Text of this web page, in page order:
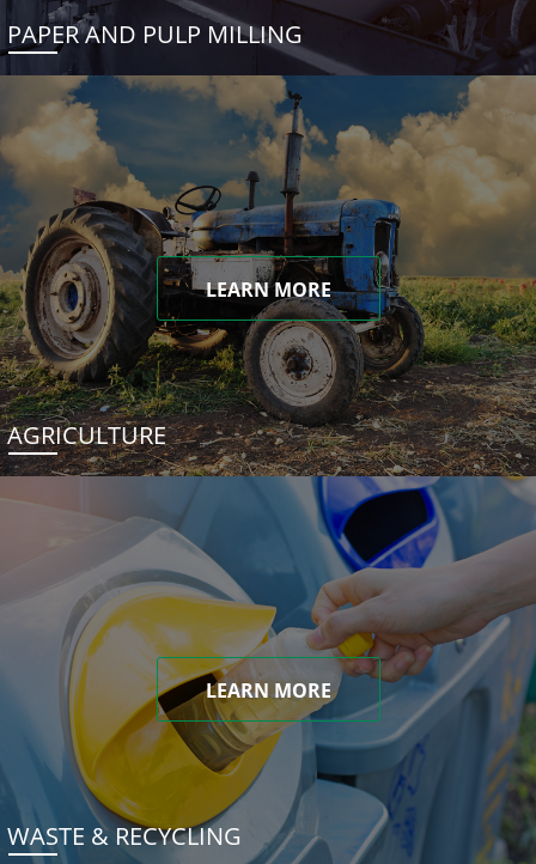
PAPER AND PULP MILLING
LEARN MORE
AGRICULTURE
LEARN MORE
WASTE & RECYCLING